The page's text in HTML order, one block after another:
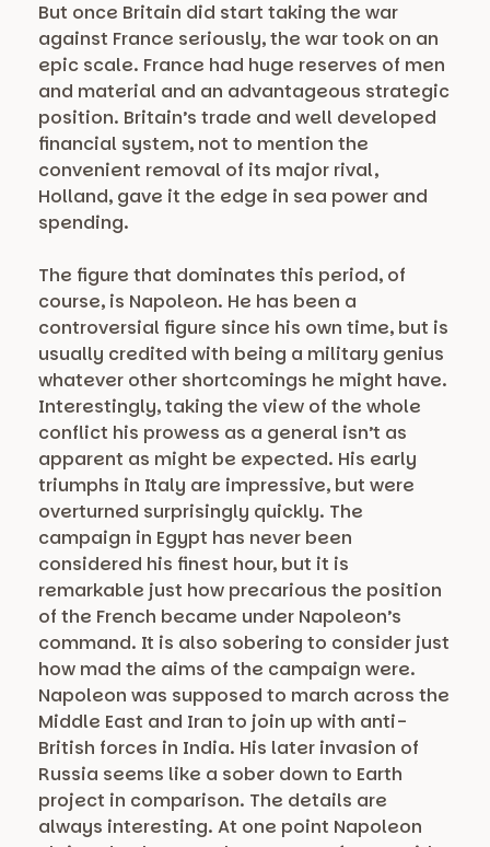
But once Britain did start taking the war
against France seriously, the war took on an
epic scale. France had huge reserves of men
and material and an advantageous strategic
position. Britain’s trade and well developed
financial system, not to mention the
convenient removal of its major rival,
Holland, gave it the edge in sea power and
spending.
The figure that dominates this period, of
course, is Napoleon. He has been a
controversial figure since his own time, but is
usually credited with being a military genius
whatever other shortcomings he might have.
Interestingly, taking the view of the whole
conflict his prowess as a general isn’t as
apparent as might be expected. His early
triumphs in Italy are impressive, but were
overturned surprisingly quickly. The
campaign in Egypt has never been
considered his finest hour, but it is
remarkable just how precarious the position
of the French became under Napoleon’s
command. It is also sobering to consider just
how mad the aims of the campaign were.
Napoleon was supposed to march across the
Middle East and Iran to join up with anti-
British forces in India. His later invasion of
Russia seems like a sober down to Earth
project in comparison. The details are
always interesting. At one point Napoleon